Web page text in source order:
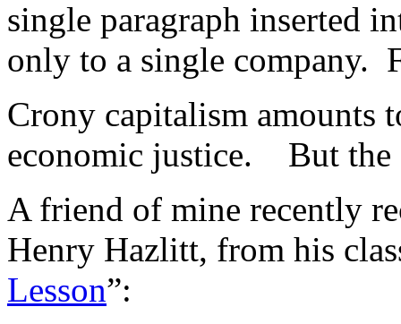
single paragraph inserted
only to a single company.
Crony capitalism amounts
economic justice. But the
A friend of mine recently
Henry Hazlitt, from his
Lesson”: